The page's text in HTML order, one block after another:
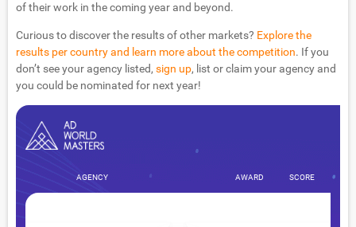
of their work in the coming year and beyond.
Curious to discover the results of other markets? Explore the
results per country and learn more about the competition. If you
don’t see your agency listed, sign up, list or claim your agency and
you could be nominated for next year!
AGENCY AWARD SCORE